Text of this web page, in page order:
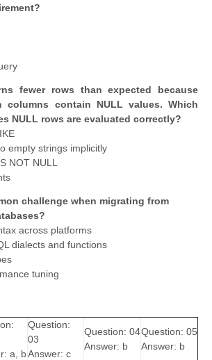
fewer rows than expected because
columns contain NULL values. Which
NULL rows are evaluated correctly?
empty strings implicitly
NOT NULL
challenge when migrating from
across platforms
dialects and functions
tuning
a, b
Question:
03
Answer: c
Question: 04
Answer: b
Question: 05
Answer: b